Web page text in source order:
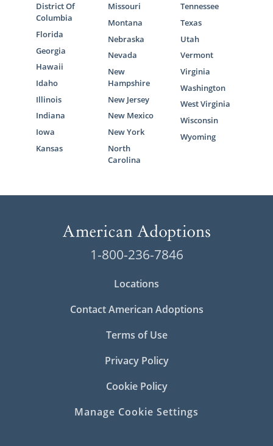
District Of
Columbia
Florida
Georgia
Hawaii
Idaho
Illinois
Indiana
Iowa
Kansas
Missouri
Montana
Nebraska
Nevada
New
Hampshire
New Jersey
New Mexico
New York
North
Carolina
Tennessee
Texas
Utah
Vermont
Virginia
Washington
West Virginia
Wisconsin
Wyoming
1-800-236-7846
Locations
Contact American Adoptions
Terms of Use
Privacy Policy
Cookie Policy
Manage Cookie Settings